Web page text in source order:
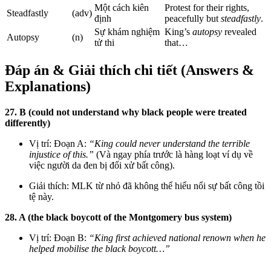
Steadfastly
(adv)
Một cách kiên
định
Protest for their rights,
peacefully but steadfastly.
Autopsy
(n)
Sự khám nghiệm
tử thi
King’s autopsy revealed
that…
Đáp án & Giải thích chi tiết (Answers &
Explanations)
27. B (could not understand why black people were treated
differently)
Vị trí: Đoạn A: “King could never understand the terrible
injustice of this.” (Và ngay phía trước là hàng loạt ví dụ về
việc người da đen bị đối xử bất công).
Giải thích: MLK từ nhỏ đã không thể hiểu nổi sự bất công tồi
tệ này.
28. A (the black boycott of the Montgomery bus system)
Vị trí: Đoạn B: “King first achieved national renown when he
helped mobilise the black boycott…”